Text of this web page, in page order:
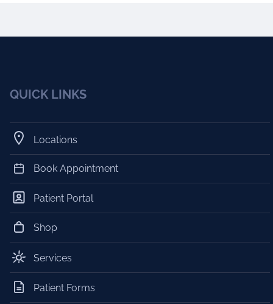
QUICK LINKS
Locations
Book Appointment
Patient Portal
Shop
Services
Patient Forms